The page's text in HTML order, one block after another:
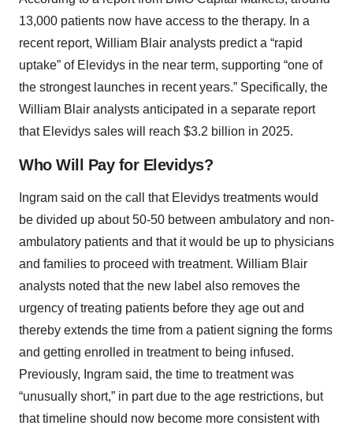
13,000 patients now have access to the therapy. In a
recent report, William Blair analysts predict a “rapid
uptake” of Elevidys in the near term, supporting “one of
the strongest launches in recent years.” Specifically, the
William Blair analysts anticipated in a separate report
that Elevidys sales will reach $3.2 billion in 2025.
Who Will Pay for Elevidys?
Ingram said on the call that Elevidys treatments would
be divided up about 50-50 between ambulatory and non-
ambulatory patients and that it would be up to physicians
and families to proceed with treatment. William Blair
analysts noted that the new label also removes the
urgency of treating patients before they age out and
thereby extends the time from a patient signing the forms
and getting enrolled in treatment to being infused.
Previously, Ingram said, the time to treatment was
“unusually short,” in part due to the age restrictions, but
that timeline should now become more consistent with